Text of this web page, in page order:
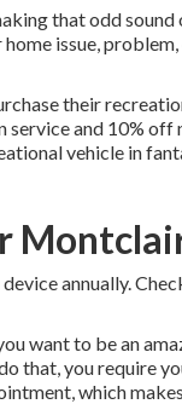
that odd
issue,
their
and 10%
vehicle in
annually.
want to be an
that, you require
which